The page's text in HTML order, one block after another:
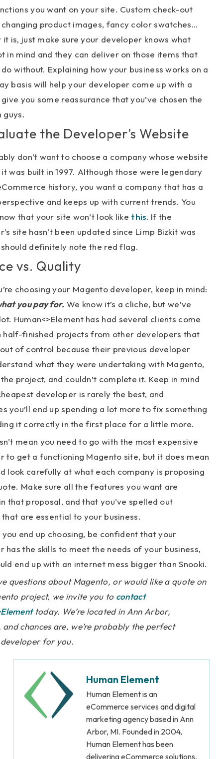
you want on your site. Custom check-out
product images, fancy color swatches…
is, just make sure your developer knows what
in mind and they can deliver on those items that
do without. Explaining how your business works on a
basis will help your developer come up with a
you some reassurance that you’ve chosen the
guys.
the Developer’s Website
don’t want to choose a company whose website
was built in 1997. Although those were legendary
history, you want a company that has a
and keeps up with current trends. You
that your site won’t look like this. If the
site hasn’t been updated since Limp Bizkit was
definitely note the red flag.
vs. Quality
choosing your Magento developer, keep in mind:
you pay for. We know it’s a cliche, but we’ve
Human<>Element has had several clients come
half-finished projects from other developers that
of control because their previous developer
what they were undertaking with Magento,
project, and couldn’t complete it. Keep in mind
developer is rarely the best, and
you’ll end up spending a lot more to fix something
it correctly in the first place for a little more.
mean you need to go with the most expensive
to get a functioning Magento site, but it does mean
look carefully at what each company is proposing
Make sure all the features you want are
that proposal, and that you’ve spelled out
are essential to your business.
end up choosing, be confident that your
has the skills to meet the needs of your business,
end up with an internet mess bigger than Snooki.
questions about Magento, or would like a quote on
project, we invite you to contact
today. We’re located in Ann Arbor,
and chances are, we’re probably the perfect
for you.
Human Element
Human Element is an
eCommerce services and digital
marketing agency based in Ann
Arbor, MI. Founded in 2004,
Human Element has been
delivering eCommerce solutions,